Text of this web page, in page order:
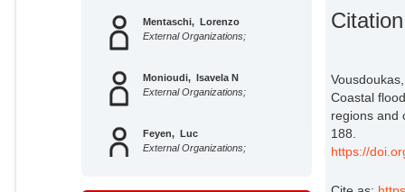
Mentaschi, Lorenzo
External Organizations;
Monioudi, Isavela N
External Organizations;
Feyen, Luc
External Organizations;
Citation
Coastal
regions and
188.
https://